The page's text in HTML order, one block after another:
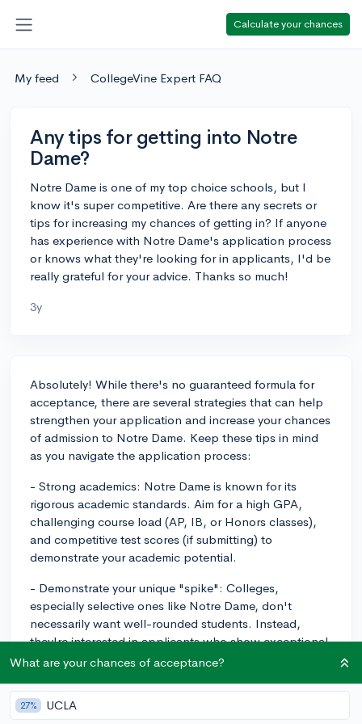
Calculate your chances
My feed CollegeVine Expert FAQ
Any tips for getting into Notre
Dame?
Notre Dame is one of my top choice schools, but I
know it's super competitive. Are there any secrets or
tips for increasing my chances of getting in? If anyone
has experience with Notre Dame's application process
or knows what they're looking for in applicants, I'd be
really grateful for your advice. Thanks so much!
3y
Absolutely! While there's no guaranteed formula for
acceptance, there are several strategies that can help
strengthen your application and increase your chances
of admission to Notre Dame. Keep these tips in mind
as you navigate the application process:
- Strong academics: Notre Dame is known for its
rigorous academic standards. Aim for a high GPA,
challenging course load (AP, IB, or Honors classes),
and competitive test scores (if submitting) to
demonstrate your academic potential.
- Demonstrate your unique "spike": Colleges,
especially selective ones like Notre Dame, don't
necessarily want well-rounded students. Instead,
they're interested in applicants who show exceptional
talent and dedication in a specific area. This can be
to stand out in some way.
What are your chances of acceptance?
27% UCLA